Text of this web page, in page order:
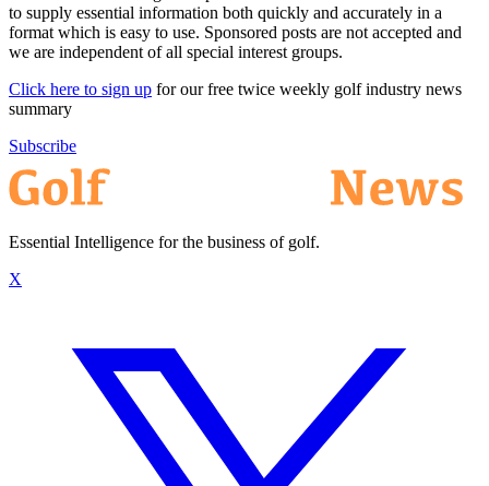
to supply essential information both quickly and accurately in a
format which is easy to use. Sponsored posts are not accepted and
we are independent of all special interest groups.
Click here to sign up for our free twice weekly golf industry news
summary
Subscribe
Essential Intelligence for the business of golf.
X